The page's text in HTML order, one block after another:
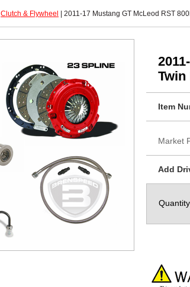
Clutch & Flywheel | 2011-17 Mustang GT McLeod RST
Twin
Item
Market
Add